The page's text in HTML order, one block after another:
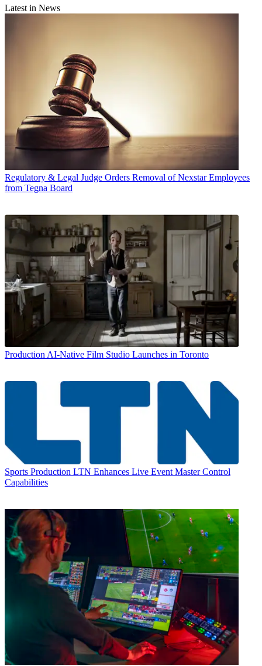
Latest in News
Regulatory & Legal Judge Orders Removal of Nexstar Employees
from Tegna Board
Production AI-Native Film Studio Launches in Toronto
Sports Production LTN Enhances Live Event Master Control
Capabilities